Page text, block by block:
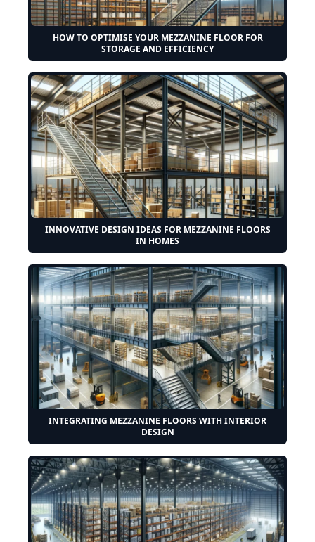
HOW TO OPTIMISE YOUR MEZZANINE FLOOR FOR
STORAGE AND EFFICIENCY
INNOVATIVE DESIGN IDEAS FOR MEZZANINE FLOORS
IN HOMES
INTEGRATING MEZZANINE FLOORS WITH INTERIOR
DESIGN